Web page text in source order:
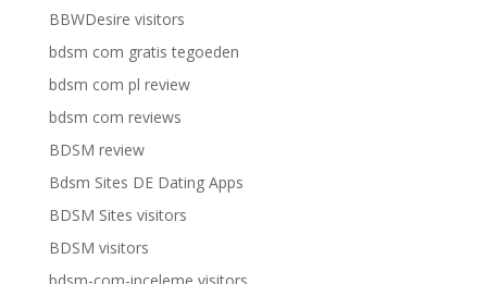
BBWDesire visitors
bdsm com gratis tegoeden
bdsm com pl review
bdsm com reviews
BDSM review
Bdsm Sites DE Dating Apps
BDSM Sites visitors
BDSM visitors